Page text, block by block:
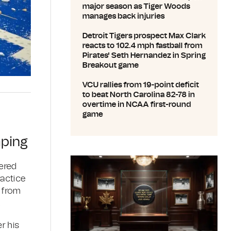
from
his
major season as Tiger Woods
manages back injuries
Detroit Tigers prospect Max Clark
reacts to 102.4 mph fastball from
Pirates' Seth Hernandez in Spring
Breakout game
VCU rallies from 19-point deficit
to beat North Carolina 82-78 in
overtime in NCAA first-round
game